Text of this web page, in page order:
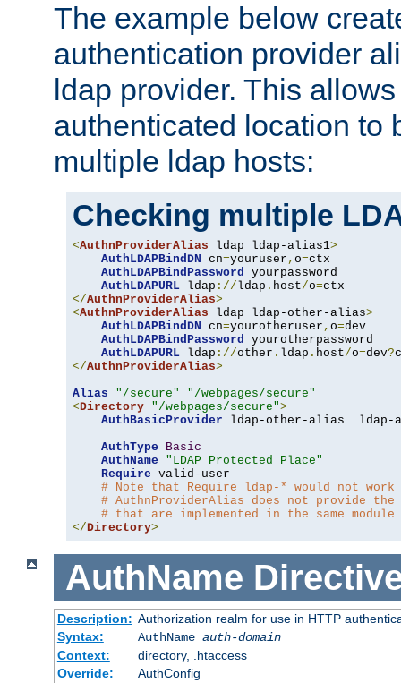
The example below
authentication provider
ldap provider. This
authenticated location to
multiple ldap hosts:
Checking multiple
<AuthnProviderAlias ldap ldap-alias1>
AuthLDAPBindDN cn=youruser , o=ctx
AuthLDAPBindPassword yourpassword
AuthLDAPURL ldap ://ldap . host/o=
</AuthnProviderAlias>
<AuthnProviderAlias ldap ldap-other-alias>
AuthLDAPBindDN cn=yourotheruser , o=dev
AuthLDAPBindPassword yourotherpassword
AuthLDAPURL ldap ://other . ldap . host/o=dev?
</AuthnProviderAlias>
Alias
"/secure"
"/webpages/secure"
<Directory "/webpages/secure">
AuthBasicProvider ldap-other-alias  ldap-
AuthType
Basic
AuthName
"LDAP Protected Place"
Require valid-user
# Note that Require ldap-* would not
# AuthnProviderAlias does not provide
# that are implemented in the same
</Directory>
AuthName
Description: Authorization realm for use in HTTP
Syntax:
AuthName auth-domain
Context:
directory, .htaccess
Override:
AuthConfig